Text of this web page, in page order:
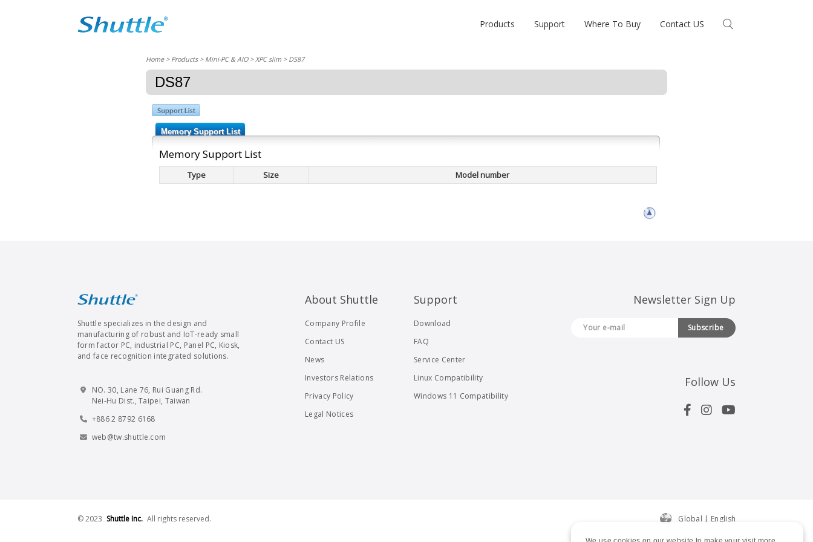
Products Support Where To Buy Contact US
Home> Products > Mini-PC & AIO >XPC slim > DS87
DS87
Memory Support List
Memory Support List
Type Size Model number
Shuttle specializes in the design and
manufacturing of robust and IoT-ready small
form factor PC, industrial PC, Panel PC, Kiosk,
and face recognition integrated solutions.
NO. 30, Lane 76, Rui Guang Rd.
Nei-Hu Dist., Taipei, Taiwan
+886 2 8792 6168
web@tw.shuttle.com
About Shuttle
Company Profile
Contact US
News
Investors Relations
Privacy Policy
Legal Notices
Support
Download
FAQ
Service Center
Linux Compatibility
Windows 11 Compatibility
Newsletter Sign Up
Subscribe
Follow Us
© 2023 Shuttle Inc. All rights reserved. Global | English